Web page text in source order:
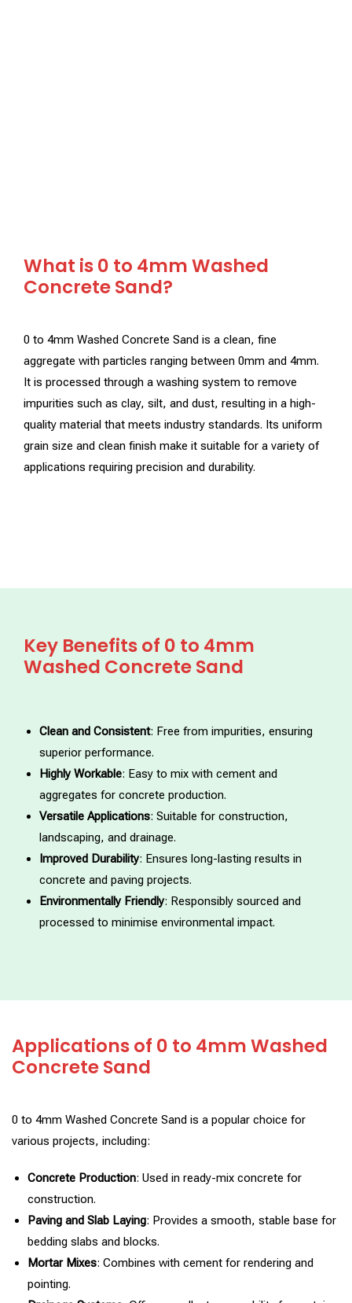
What is 0 to 4mm Washed
Concrete Sand?
0 to 4mm Washed Concrete Sand is a clean, fine
aggregate with particles ranging between 0mm and 4mm.
It is processed through a washing system to remove
impurities such as clay, silt, and dust, resulting in a high-
quality material that meets industry standards. Its uniform
grain size and clean finish make it suitable for a variety of
applications requiring precision and durability.
Key Benefits of 0 to 4mm
Washed Concrete Sand
Clean and Consistent: Free from impurities, ensuring
superior performance.
Highly Workable: Easy to mix with cement and
aggregates for concrete production.
Versatile Applications: Suitable for construction,
landscaping, and drainage.
Improved Durability: Ensures long-lasting results in
concrete and paving projects.
Environmentally Friendly: Responsibly sourced and
processed to minimise environmental impact.
Applications of 0 to 4mm Washed
Concrete Sand
0 to 4mm Washed Concrete Sand is a popular choice for
various projects, including:
Concrete Production: Used in ready-mix concrete for
construction.
Paving and Slab Laying: Provides a smooth, stable base for
bedding slabs and blocks.
Mortar Mixes: Combines with cement for rendering and
pointing.